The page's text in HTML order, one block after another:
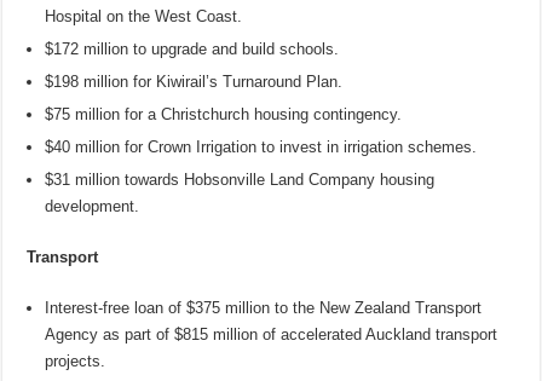
Hospital on the West Coast.
$172 million to upgrade and build schools.
$198 million for Kiwirail’s Turnaround Plan.
$75 million for a Christchurch housing contingency.
$40 million for Crown Irrigation to invest in irrigation schemes.
$31 million towards Hobsonville Land Company housing
development.
Transport
Interest-free loan of $375 million to the New Zealand Transport
Agency as part of $815 million of accelerated Auckland transport
projects.